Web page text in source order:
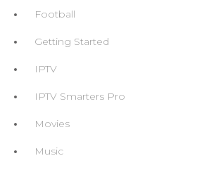
Football
Getting Started
IPTV
IPTV Smarters Pro
Movies
Music